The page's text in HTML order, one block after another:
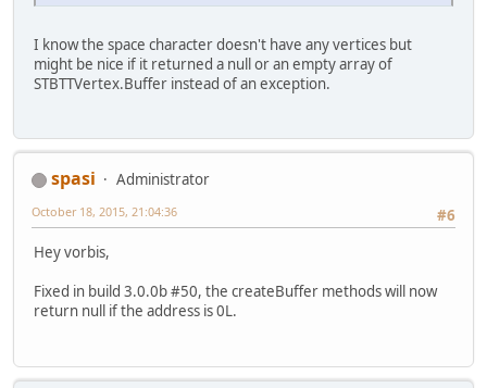
I know the space character doesn't have any vertices but
might be nice if it returned a null or an empty array of
STBTTVertex.Buffer instead of an exception.
spasi
Administrator
#6
October 18, 2015, 21:04:36
Hey vorbis,
Fixed in build 3.0.0b #50, the createBuffer methods will now
return null if the address is 0L.